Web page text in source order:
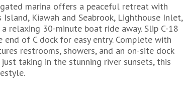
marina offers a peaceful retreat with
Kiawah and Seabrook, Lighthouse Inlet,
relaxing 30-minute boat ride away. Slip C-18
of C dock for easy entry. Complete with
restrooms, showers, and an on-site dock
taking in the stunning river sunsets, this